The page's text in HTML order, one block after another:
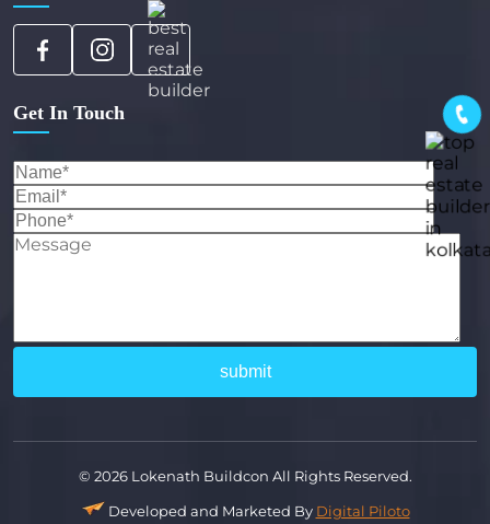
Get In Touch
© 2026 Lokenath Buildcon All Rights Reserved.
Developed and Marketed By Digital Piloto